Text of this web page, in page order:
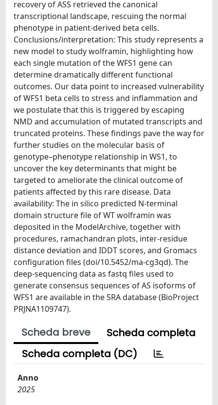
recovery of ASS retrieved the canonical
transcriptional landscape, rescuing the normal
phenotype in patient-derived beta cells.
Conclusions/interpretation: This study represents a
new model to study wolframin, highlighting how
each single mutation of the WFS1 gene can
determine dramatically different functional
outcomes. Our data point to increased vulnerability
of WFS1 beta cells to stress and inflammation and
we postulate that this is triggered by escaping
NMD and accumulation of mutated transcripts and
truncated proteins. These findings pave the way for
further studies on the molecular basis of
genotype–phenotype relationship in WS1, to
uncover the key determinants that might be
targeted to ameliorate the clinical outcome of
patients affected by this rare disease. Data
availability: The in silico predicted N-terminal
domain structure file of WT wolframin was
deposited in the ModelArchive, together with
procedures, ramachandran plots, inter-residue
distance deviation and IDDT scores, and Gromacs
configuration files (doi/10.5452/ma-cg3qd). The
deep-sequencing data as fastq files used to
generate consensus sequences of AS isoforms of
WFS1 are available in the SRA database (BioProject
PRJNA1109747).
Scheda breve
Scheda completa
Scheda completa (DC)
Anno
2025